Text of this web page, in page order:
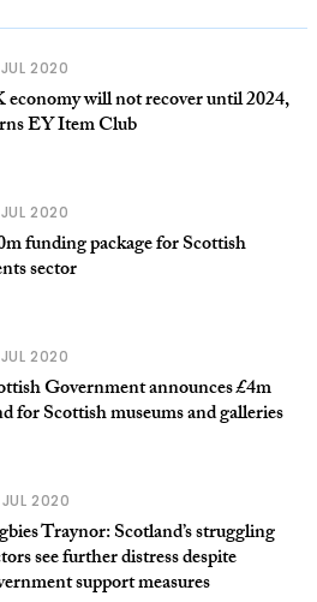
2020
economy will not recover until 2024,
EY Item Club
2020
funding package for Scottish
sector
2020
Government announces £4m
for Scottish museums and galleries
2020
Traynor: Scotland’s struggling
see further distress despite
support measures